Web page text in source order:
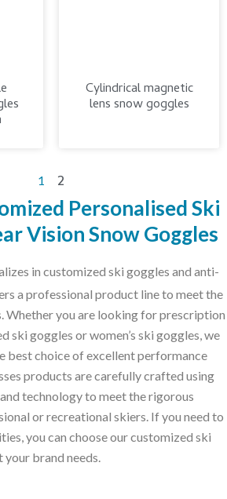
Cylindrical magnetic
lens snow goggles
1 2
Personalised Ski
Vision Snow Goggles
in customized ski goggles and anti-
a professional product line to meet the
Whether you are looking for prescription
ski goggles or women’s ski goggles, we
best choice of excellent performance
products are carefully crafted using
technology to meet the rigorous
or recreational skiers. If you need to
you can choose our customized ski
brand needs.